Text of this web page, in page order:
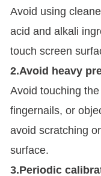
Avoid using
acid and alkali
touch screen
2.Avoid heavy
Avoid touching
fingernails, or
avoid scratching
surface.
3.Periodic